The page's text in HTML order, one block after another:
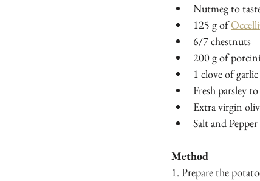
Nutmeg to
125 g of
6/7 chestnuts
200 g of
1 clove of garlic
Fresh parsley
Extra virgin
Salt and
Method
1. Prepare the